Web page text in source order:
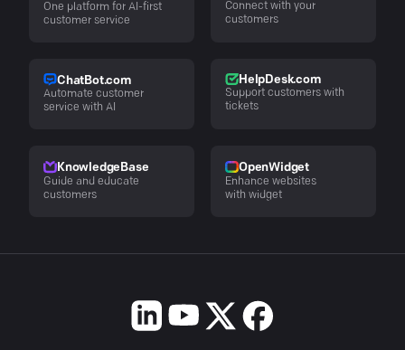
One platform for AI-first
customer service
Connect with your
customers
ChatBot.com
Automate customer
service with AI
HelpDesk.com
Support customers with
tickets
KnowledgeBase
Guide and educate
customers
OpenWidget
Enhance websites
with widget